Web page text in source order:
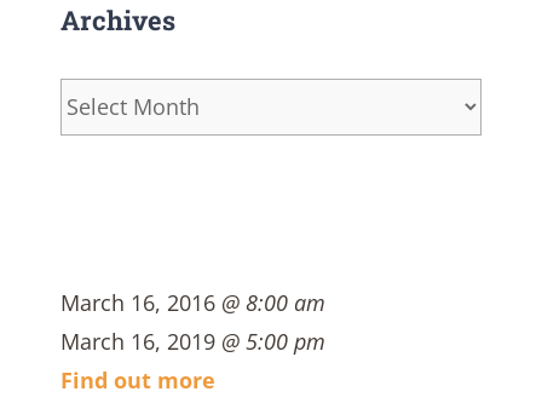
Archives
Archives
March 16, 2016 @ 8:00 am
March 16, 2019 @ 5:00 pm
Find out more